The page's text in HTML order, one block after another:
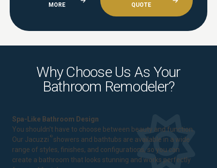
MORE
QUOTE
Why Choose Us As Your
Bathroom Remodeler?
Spa-Like Bathroom Design
You shouldn't have to choose between beauty and function.
Our Jacuzzi ® showers and bathtubs are available in a wide
range of styles, finishes, and configurations, so you can
create a bathroom that looks stunning and works perfectly